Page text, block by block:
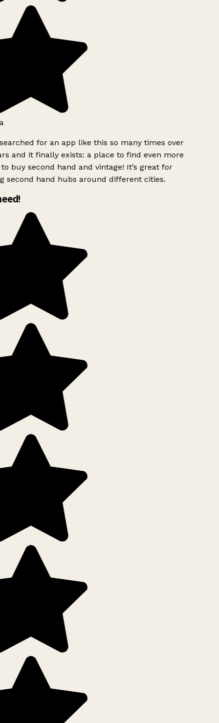
for an app like this so many times over
and it finally exists: a place to find even more
buy second hand and vintage! It’s great for
second hand hubs around different cities.